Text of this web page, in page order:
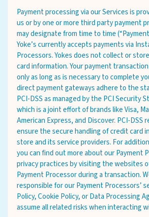
Payment processing via our Services is
us or by one or more third party payment
may designate from time to time
Yoke’s currently accepts payments via
Processors. Yokes does not collect or
card information. Your payment
only as long as is necessary to complete
direct payment gateways adhere to the
PCI-DSS as managed by the PCI Security
which is a joint effort of brands like Visa,
American Express, and Discover. PCI-DSS
ensure the secure handling of credit card
store and its service providers. For
you can find out more about our Payment
privacy practices by visiting the websites
Payment Processor during a transaction.
responsible for our Payment Processors’
Policy, Cookie Policy, or Data Processing
assume all related risks when interacting
Email
Select Your Store
sign up